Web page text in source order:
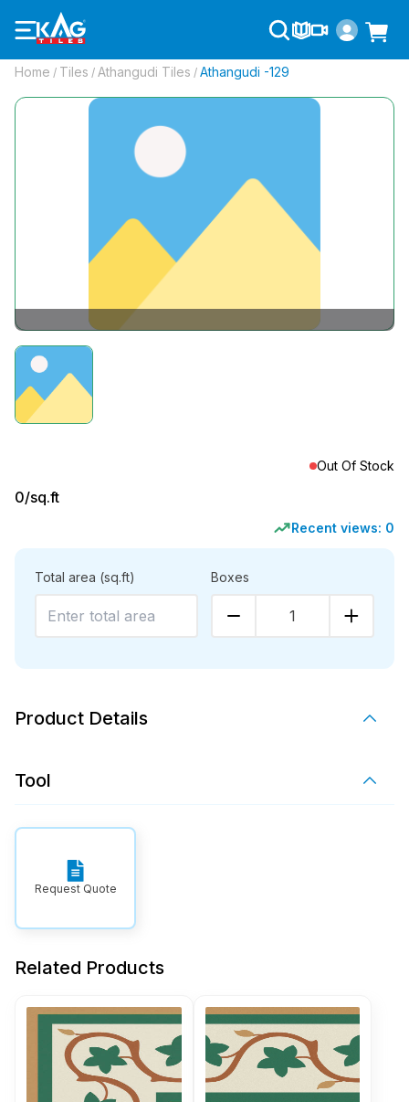
Home / Tiles / Athangudi Tiles / Athangudi -129
Out Of Stock
0/sq.ft
Recent views: 0
Total area (sq.ft) Boxes
1
Product Details
Tool
Request Quote
Related Products